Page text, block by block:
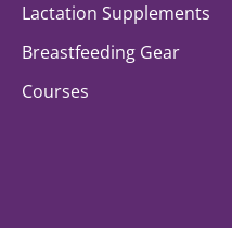
Lactation Supplements
Breastfeeding Gear
Courses